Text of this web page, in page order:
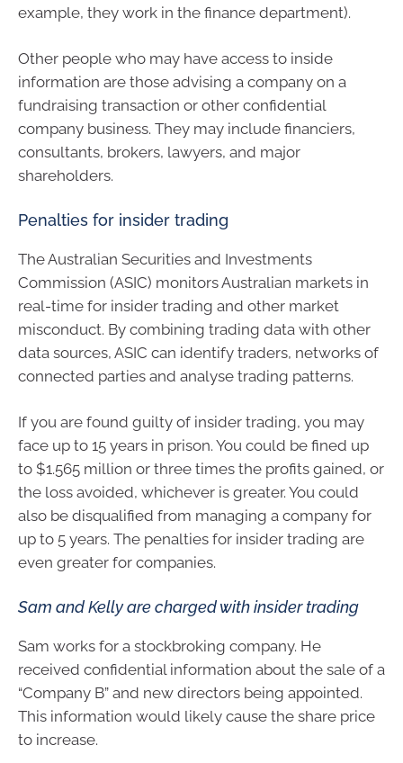
example, they work in the finance department).
Other people who may have access to inside
information are those advising a company on a
fundraising transaction or other confidential
company business. They may include financiers,
consultants, brokers, lawyers, and major
shareholders.
Penalties for insider trading
The Australian Securities and Investments
Commission (ASIC) monitors Australian markets in
real-time for insider trading and other market
misconduct. By combining trading data with other
data sources, ASIC can identify traders, networks of
connected parties and analyse trading patterns.
If you are found guilty of insider trading, you may
face up to 15 years in prison. You could be fined up
to $1.565 million or three times the profits gained, or
the loss avoided, whichever is greater. You could
also be disqualified from managing a company for
up to 5 years. The penalties for insider trading are
even greater for companies.
Sam and Kelly are charged with insider trading
Sam works for a stockbroking company. He
received confidential information about the sale of a
“Company B” and new directors being appointed.
This information would likely cause the share price
to increase.